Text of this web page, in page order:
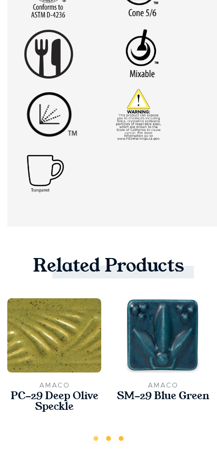
RelatedProducts
AMACO
PC-29 Deep Olive
Speckle
AMACO
SM-29 Blue Green